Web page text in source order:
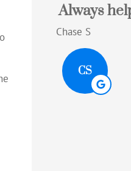
save money.
Alison R